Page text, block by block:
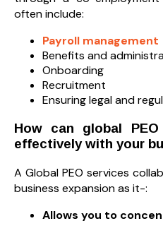
often include:
Payroll management
Benefits and
Onboarding
Recruitment
Ensuring legal and
How can global
effectively with your
A Global PEO services
business expansion as it-:
Allows you to